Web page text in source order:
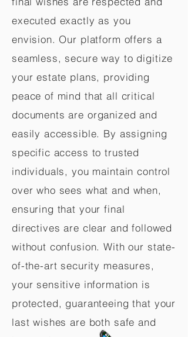
executed exactly as you
envision. Our platform offers a
seamless, secure way to digitize
your estate plans, providing
peace of mind that all critical
documents are organized and
easily accessible. By assigning
specific access to trusted
individuals, you maintain control
over who sees what and when,
ensuring that your final
directives are clear and followed
without confusion. With our state-
of-the-art security measures,
your sensitive information is
protected, guaranteeing that your
last wishes are both safe and